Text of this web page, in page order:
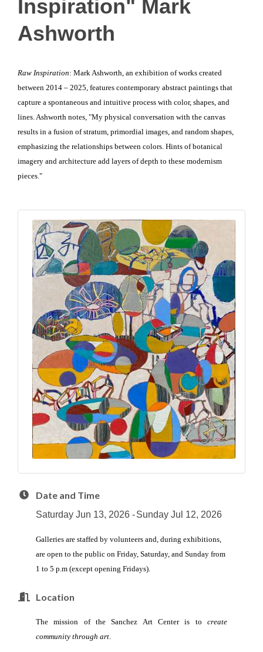
Inspiration" Mark
Ashworth
Raw Inspiration: Mark Ashworth, an exhibition of works created
between 2014 – 2025, features contemporary abstract paintings that
capture a spontaneous and intuitive process with color, shapes, and
lines. Ashworth notes, "My physical conversation with the canvas
results in a fusion of stratum, primordial images, and random shapes,
emphasizing the relationships between colors. Hints of botanical
imagery and architecture add layers of depth to these modernism
pieces."
Date and Time
Saturday Jun 13, 2026 Sunday Jul 12, 2026
Galleries are staffed by volunteers and, during exhibitions,
are open to the public on Friday, Saturday, and Sunday from
1 to 5 p.m (except opening Fridays).
Location
The mission of the Sanchez Art Center is to
create
community through art